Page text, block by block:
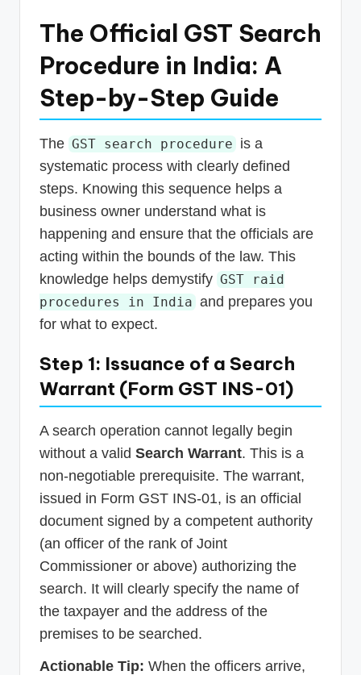
The Official GST Search
Procedure in India: A
Step-by-Step Guide
The GST search procedure is a
systematic process with clearly defined
steps. Knowing this sequence helps a
business owner understand what is
happening and ensure that the officials are
acting within the bounds of the law. This
knowledge helps demystify GST raid
procedures in India and prepares you
for what to expect.
Step 1: Issuance of a Search
Warrant (Form GST INS-01)
A search operation cannot legally begin
without a valid Search Warrant. This is a
non-negotiable prerequisite. The warrant,
issued in Form GST INS-01, is an official
document signed by a competent authority
(an officer of the rank of Joint
Commissioner or above) authorizing the
search. It will clearly specify the name of
the taxpayer and the address of the
premises to be searched.
Actionable Tip: When the officers arrive,